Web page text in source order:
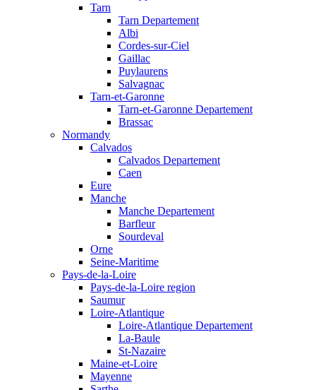
Tarn
Tarn Departement
Albi
Cordes-sur-Ciel
Gaillac
Puylaurens
Salvagnac
Tarn-et-Garonne
Tarn-et-Garonne Departement
Brassac
Normandy
Calvados
Calvados Departement
Caen
Eure
Manche
Manche Departement
Barfleur
Sourdeval
Orne
Seine-Maritime
Pays-de-la-Loire
Pays-de-la-Loire region
Saumur
Loire-Atlantique
Loire-Atlantique Departement
La-Baule
St-Nazaire
Maine-et-Loire
Mayenne